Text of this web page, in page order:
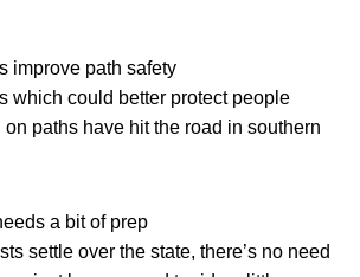
improve path safety
which could better protect people
paths have hit the road in southern
a bit of prep
settle over the state, there’s no need